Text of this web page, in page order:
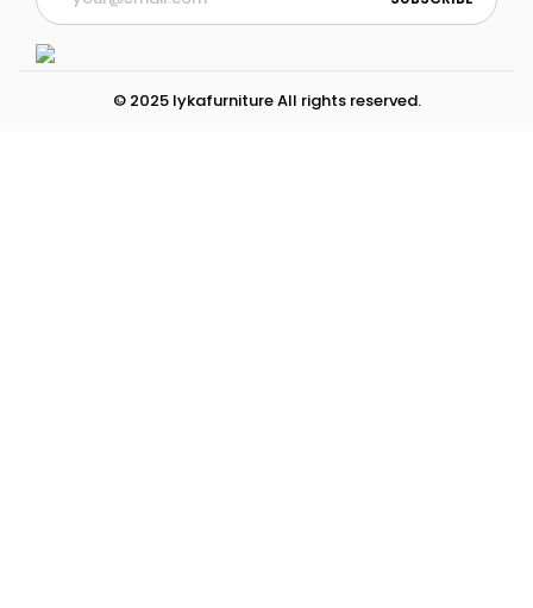
© 2025 lykafurniture All rights reserved.